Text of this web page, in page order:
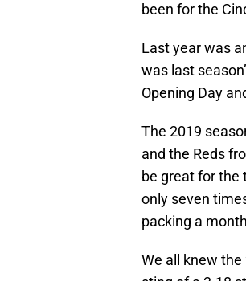
been for the
Last year was
was last
Opening Day
The 2019
and the Reds
be great for the
only seven
packing a
We all knew